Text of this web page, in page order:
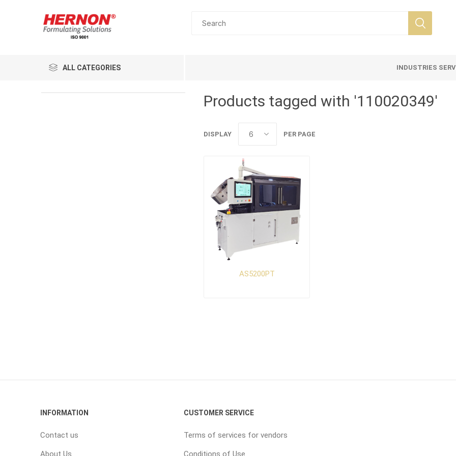
ALL CATEGORIES INDUSTRIES
Products tagged with '110020349'
DISPLAY PER PAGE
AS5200PT
INFORMATION
Contact us
About Us
CUSTOMER SERVICE
Terms of services for vendors
Conditions of Use